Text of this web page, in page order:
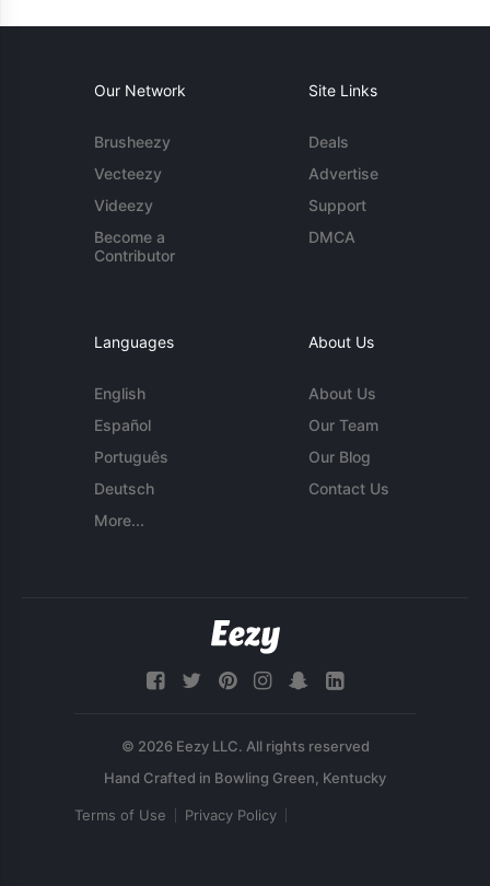
Our Network
Brusheezy
Vecteezy
Videezy
Become a
Contributor
Site Links
Deals
Advertise
Support
DMCA
Languages
English
Español
Português
Deutsch
More...
About Us
About Us
Our Team
Our Blog
Contact Us
© 2026 Eezy LLC. All rights reserved
Terms of Use Privacy Policy